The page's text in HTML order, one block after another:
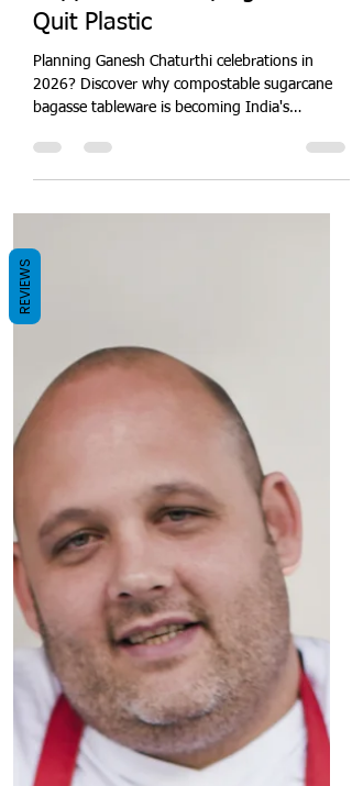
Eco-Friendly Disposable
Tableware for Ganesh
Chaturthi 2026: Celebrate
bagasse tableware is becoming India's
catering solutions and bulk purchasing options
from Quit Plastic.
REVIEWS